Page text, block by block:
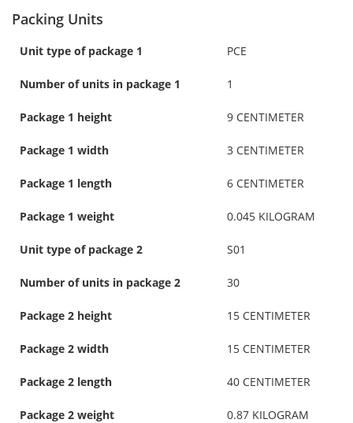
Packing Units
Unit type of package 1 PCE
Number of units in package 1 1
Package 1 height 9 CENTIMETER
Package 1 width 3 CENTIMETER
Package 1 length 6 CENTIMETER
Package 1 weight 0.045 KILOGRAM
Unit type of package 2 S01
Number of units in package 2 30
Package 2 height 15 CENTIMETER
Package 2 width 15 CENTIMETER
Package 2 length 40 CENTIMETER
Package 2 weight 0.87 KILOGRAM